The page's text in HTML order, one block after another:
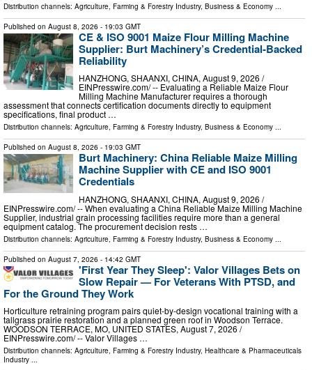
Distribution channels: Agriculture, Farming & Forestry Industry, Business & Economy
Published on August 8, 2026 - 19:03 GMT
CE & ISO 9001 Maize Flour Milling Machine
Supplier: Burt Machinery’s Credential‑Backed
Reliability
HANZHONG, SHAANXI, CHINA, August 9, 2026 /⁨
EINPresswire.com⁩/ -- Evaluating a Reliable Maize Flour
Milling Machine Manufacturer requires a thorough
assessment that connects certification documents directly to equipment
specifications, final product …
Distribution channels: Agriculture, Farming & Forestry Industry, Business & Economy ...
Published on August 8, 2026 - 19:03 GMT
Burt Machinery: China Reliable Maize Milling
Machine Supplier with CE and ISO 9001
Credentials
HANZHONG, SHAANXI, CHINA, August 9, 2026 /⁨
EINPresswire.com⁩/ -- When evaluating a China Reliable Maize Milling Machine
Supplier, industrial grain processing facilities require more than a general
equipment catalog. The procurement decision rests …
Distribution channels: Agriculture, Farming & Forestry Industry, Business & Economy
Published on August 7, 2026 - 14:42 GMT
'First Year They Sleep': Valor Villages Bets on
Slow Repair — For Veterans With PTSD, and
For the Ground They Work
Horticulture retraining program pairs quiet-by-design vocational training with a
tallgrass prairie restoration and a planned green roof in Woodson Terrace.
WOODSON TERRACE, MO, UNITED STATES, August 7, 2026 /⁨
EINPresswire.com⁩/ -- Valor Villages …
Distribution channels: Agriculture, Farming & Forestry Industry, Healthcare & Pharmaceuticals
Industry ...